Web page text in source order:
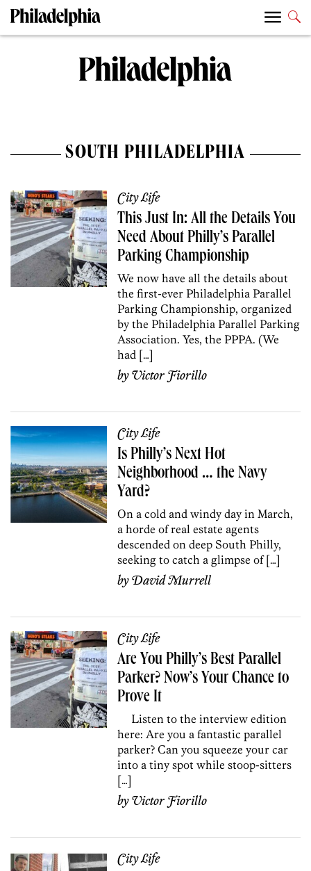
SOUTH PHILADELPHIA
City Life
This Just In: All the Details You
Need About Philly’s Parallel
Parking Championship
We now have all the details about
the first-ever Philadelphia Parallel
Parking Championship, organized
by the Philadelphia Parallel Parking
Association. Yes, the PPPA. (We
had […]
byVictor Fiorillo
City Life
Is Philly’s Next Hot
Neighborhood … the Navy
Yard?
On a cold and windy day in March,
a horde of real estate agents
descended on deep South Philly,
seeking to catch a glimpse of […]
byDavid Murrell
City Life
Are You Philly’s Best Parallel
Parker? Now’s Your Chance to
Prove It
Listen to the interview edition
here: Are you a fantastic parallel
parker? Can you squeeze your car
into a tiny spot while stoop-sitters
[…]
byVictor Fiorillo
City Life